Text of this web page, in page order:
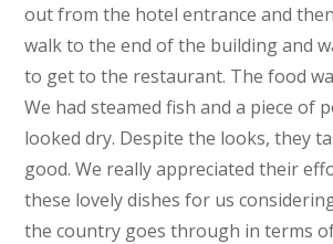
out from the hotel entrance and
walk to the end of the building and
to get to the restaurant. The food
We had steamed fish and a piece of
looked dry. Despite the looks, they
good. We really appreciated their
these lovely dishes for us
the country goes through in terms